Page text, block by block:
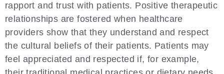
rapport and trust with patients. Positive therapeutic
relationships are fostered when healthcare
providers show that they understand and respect
the cultural beliefs of their patients. Patients may
feel appreciated and respected if, for example,